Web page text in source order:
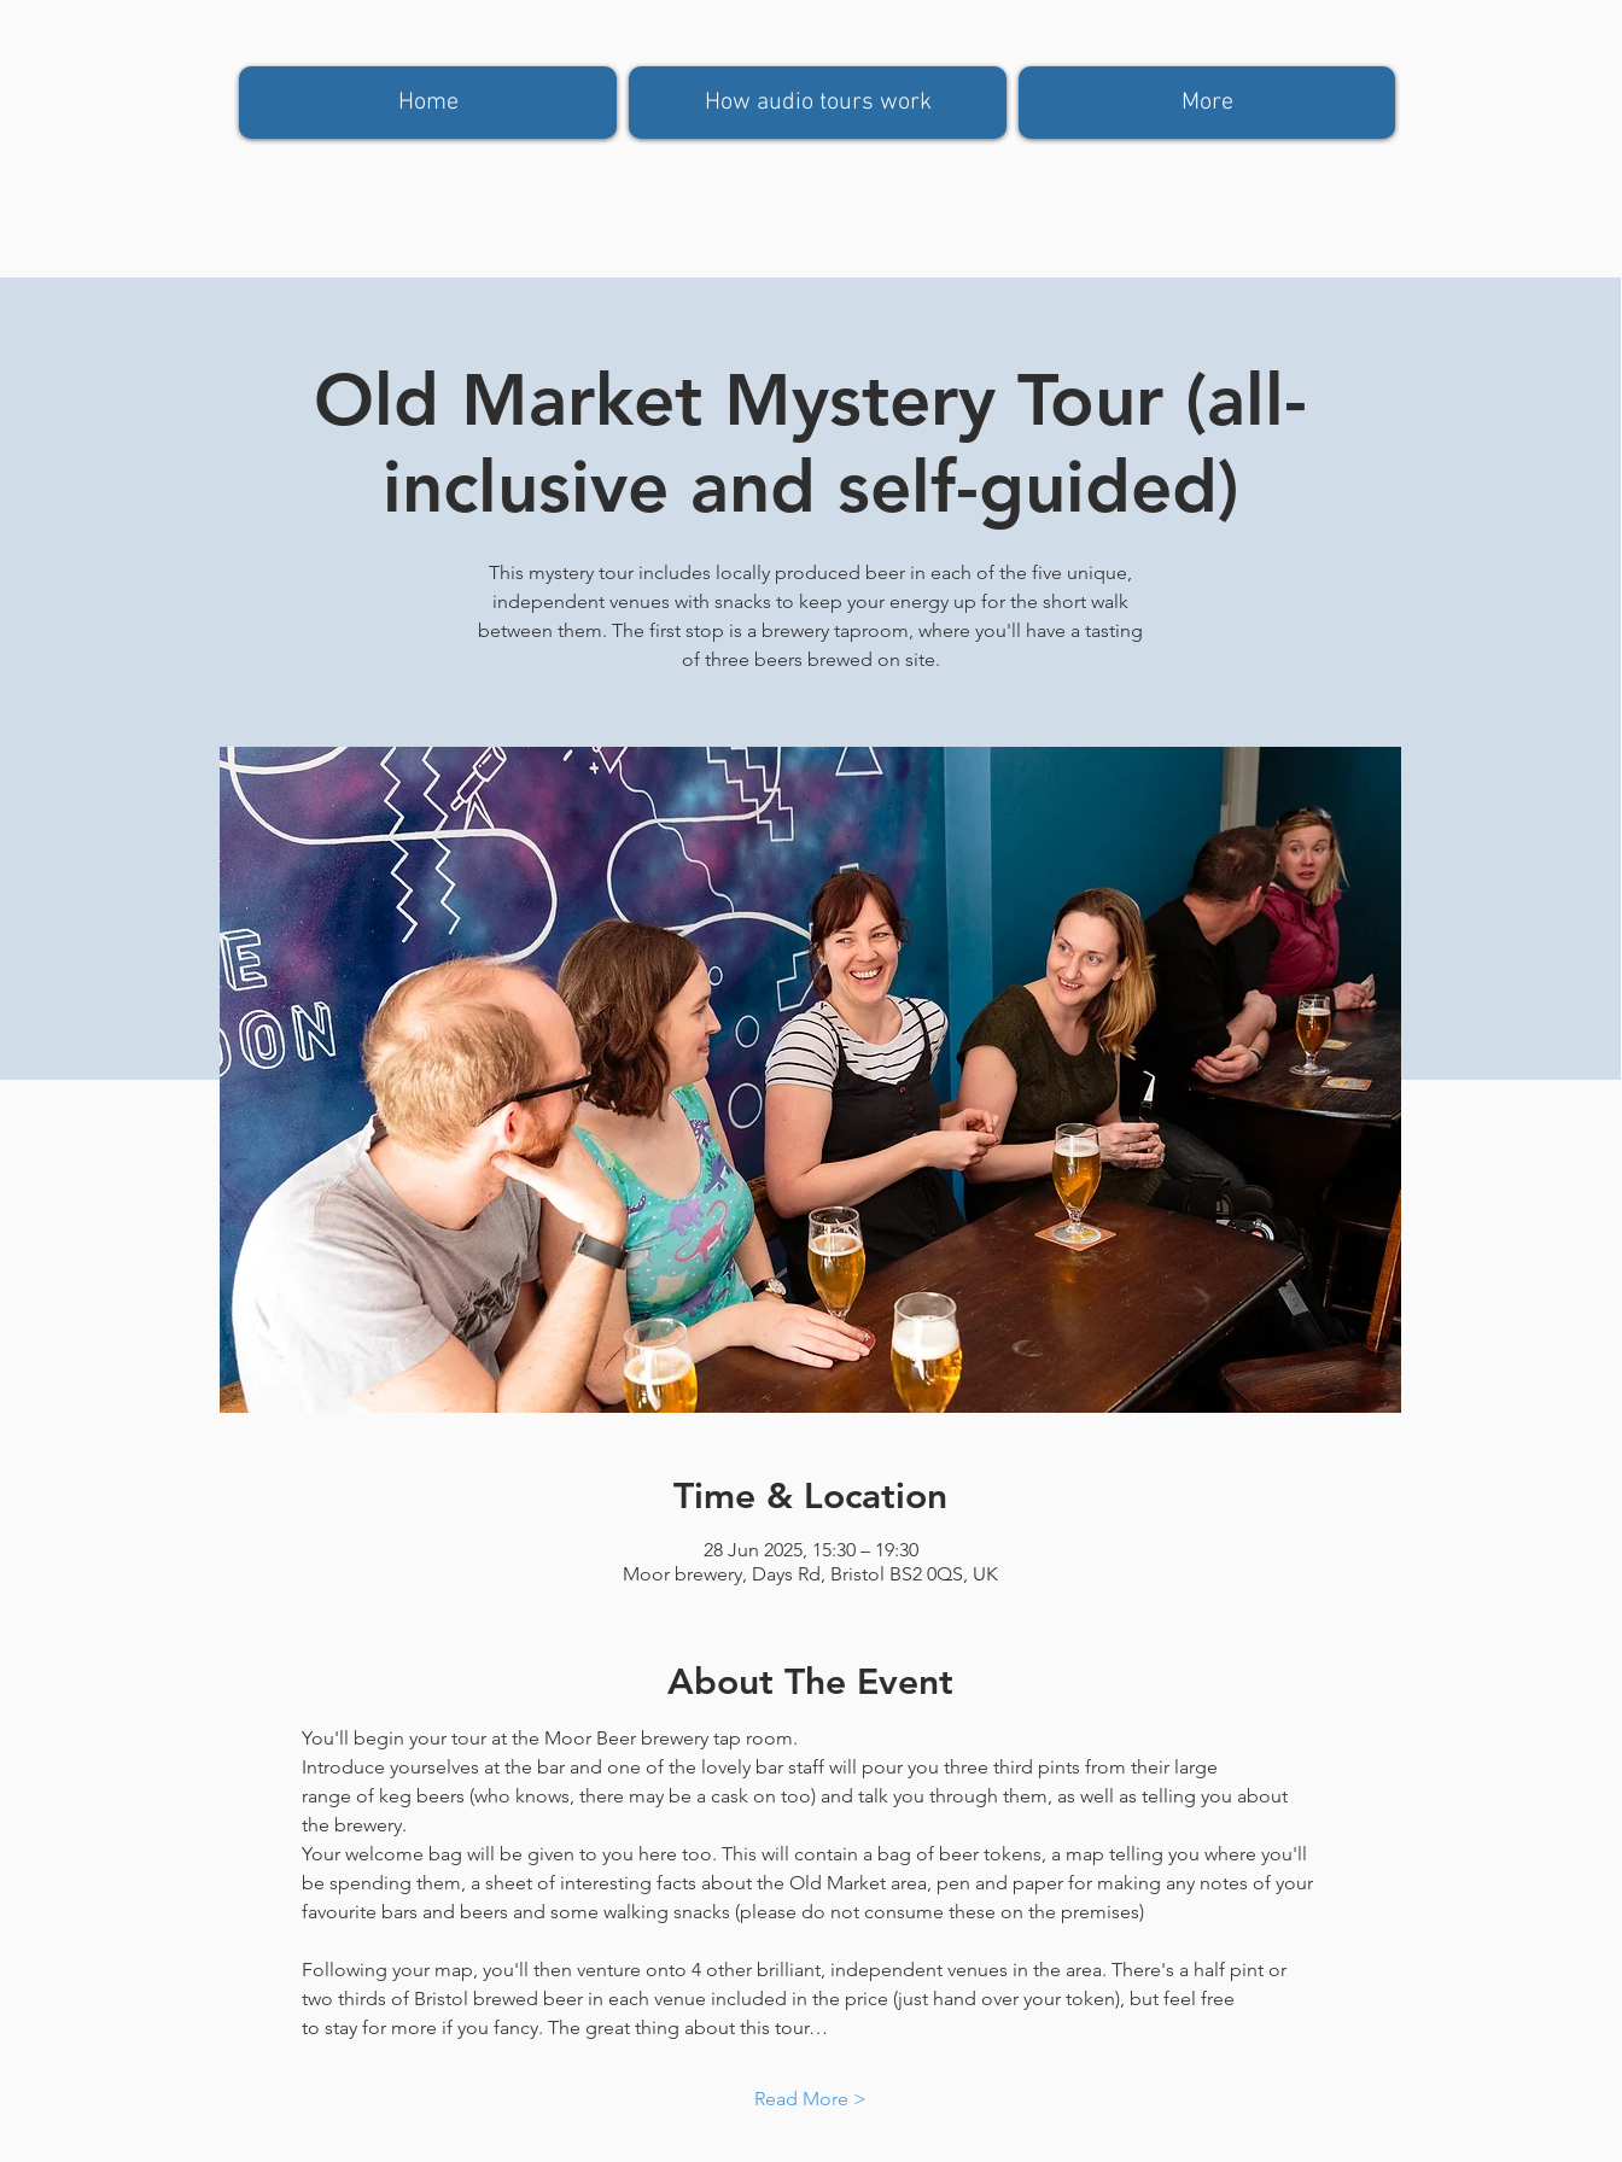
Old Market Mystery Tour (all-
inclusive and self-guided)
This mystery tour includes locally produced beer in each of the five unique,
independent venues with snacks to keep your energy up for the short walk
between them. The first stop is a brewery taproom, where you'll have a tasting
of three beers brewed on site.
Time & Location
28 Jun 2025, 15:30 – 19:30
Moor brewery, Days Rd, Bristol BS2 0QS, UK
About The Event
You'll begin your tour at the Moor Beer brewery tap room.
Introduce yourselves at the bar and one of the lovely bar staff will pour you three third pints from their large
range of keg beers (who knows, there may be a cask on too) and talk you through them, as well as telling you about
the brewery.
Your welcome bag will be given to you here too. This will contain a bag of beer tokens, a map telling you where you'll
be spending them, a sheet of interesting facts about the Old Market area, pen and paper for making any notes of your
favourite bars and beers and some walking snacks (please do not consume these on the premises)
Following your map, you'll then venture onto 4 other brilliant, independent venues in the area. There's a half pint or
two thirds of Bristol brewed beer in each venue included in the price​ (just hand over your token),​ but feel free
to stay for more if you fancy. The great thing about this tour…
Read More >
Home How audio tours work More